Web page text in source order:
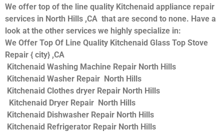
We offer top of the line quality Kitchenaid appliance repair
services in North Hills ,CA that are second to none. Have a
look at the other services we highly specialize in:
We Offer Top Of Line Quality Kitchenaid Glass Top Stove
Repair { city} ,CA
Kitchenaid Washing Machine Repair North Hills
Kitchenaid Washer Repair North Hills
Kitchenaid Clothes dryer Repair North Hills
Kitchenaid Dryer Repair North Hills
Kitchenaid Dishwasher Repair North Hills
Kitchenaid Refrigerator Repair North Hills